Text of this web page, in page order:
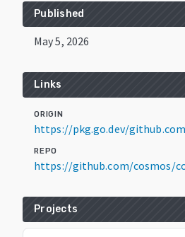
Published
May 5, 2026
Links
ORIGIN
https://pkg.go.dev/
REPO
https://github.com/cosmos/
Projects